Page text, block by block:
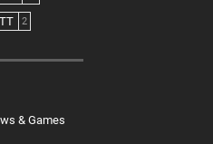
2
& Games